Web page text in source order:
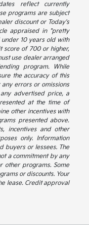
reflect currently
programs are subject
discount or Today's
appraised in "pretty
10 years old with
score of 700 or higher,
use dealer arranged
program. While
the accuracy of this
errors or omissions
advertised price, a
at the time of
other incentives with
presented above.
incentives and other
only. Information
buyers or lessees. The
a commitment by any
other programs. Some
or discounts. Your
lease. Credit approval